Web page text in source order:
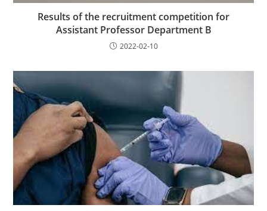
Results of the recruitment competition for
Assistant Professor Department B
2022-02-10